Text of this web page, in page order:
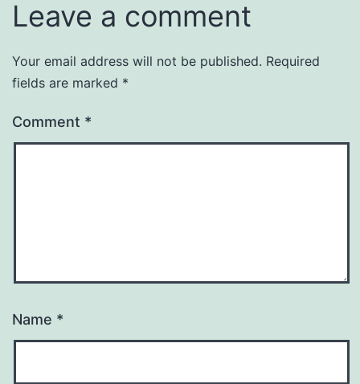
Leave a comment
Your email address will not be published. Required
fields are marked *
Comment *
Name *